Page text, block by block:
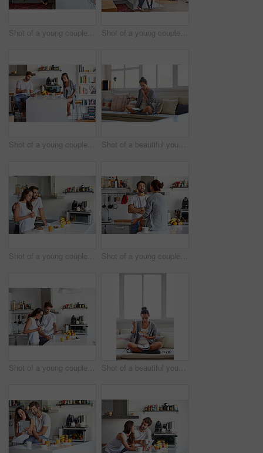
Shot of a young couple spending time together in the morning at home Shot of a young couple spending time together in the morning at home
Shot of a young couple going through their morning routine together at home Shot of a beautiful young woman talking on a mobile phone and working while having breakfast at home
Shot of a young couple having a relaxing breakfast together at home Shot of a young couple spending time together in the morning at home
Shot of a young couple using a digital tablet together during their morning routine at home Shot of a beautiful young woman going over some work while having breakfast in the morning at home